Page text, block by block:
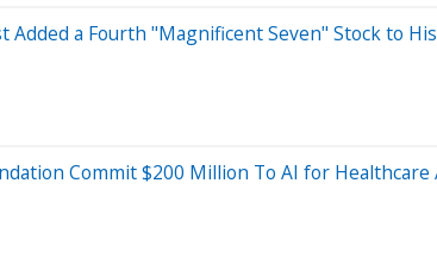
Added a Fourth "Magnificent Seven" Stock to
Commit $200 Million To AI for Healthcare